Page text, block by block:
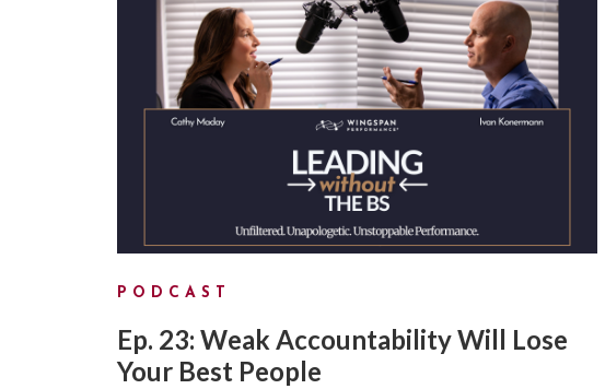
PODCAST
Ep. 23: Weak Accountability Will Lose
Your Best People